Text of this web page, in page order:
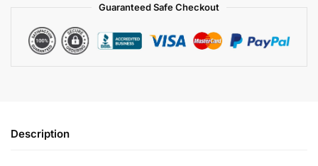
Guaranteed Safe Checkout
Description